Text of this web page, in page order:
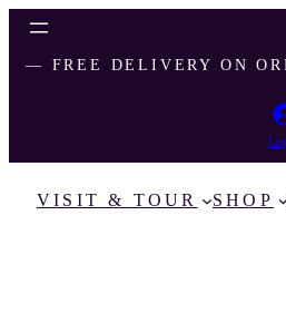
― FREE DELIVERY ON
VISIT & TOUR SHOP